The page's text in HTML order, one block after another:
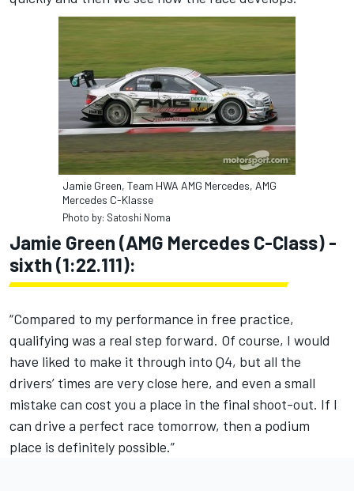
Jamie Green, Team HWA AMG Mercedes, AMG
Mercedes C-Klasse
Photo by: Satoshi Noma
Jamie Green (AMG Mercedes C-Class) -
sixth (1:22.111):
“Compared to my performance in free practice,
qualifying was a real step forward. Of course, I would
have liked to make it through into Q4, but all the
drivers’ times are very close here, and even a small
mistake can cost you a place in the final shoot-out. If I
can drive a perfect race tomorrow, then a podium
place is definitely possible.”